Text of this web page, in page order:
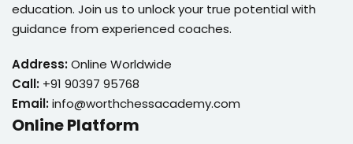
education. Join us to unlock your true potential with
guidance from experienced coaches.
Address:Online Worldwide
Call: +91 90397 95768
Email:info@worthchessacademy.com
Online Platform